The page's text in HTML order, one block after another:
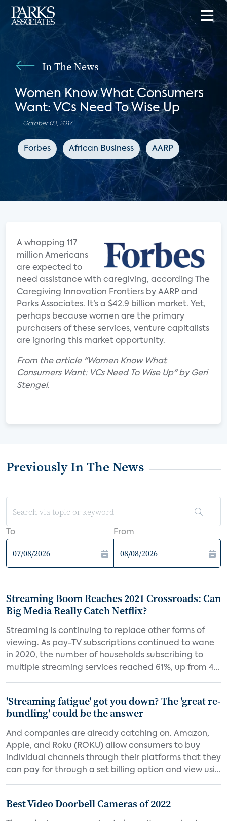
In The News
Women Know What Consumers
Want: VCs Need To Wise Up
October 03, 2017
Forbes African Business AARP
A whopping 117
million Americans
are expected to
need assistance with caregiving, according The
Caregiving Innovation Frontiers by AARP and
Parks Associates. It’s a $42.9 billion market. Yet,
perhaps because women are the primary
purchasers of these services, venture capitalists
are ignoring this market opportunity.
From the article "Women Know What
Consumers Want: VCs Need To Wise Up" by Geri
Stengel.
Previously In The News
To From
Streaming Boom Reaches 2021 Crossroads: Can
Big Media Really Catch Netflix?
Streaming is continuing to replace other forms of
viewing. As pay-TV subscriptions continued to wane
in 2020, the number of households subscribing to
multiple streaming services reached 61%, up from 4...
'Streaming fatigue' got you down? The 'great re-
bundling' could be the answer
And companies are already catching on. Amazon,
Apple, and Roku (ROKU) allow consumers to buy
individual channels through their platforms that they
can pay for through a set billing option and view usi...
Best Video Doorbell Cameras of 2022